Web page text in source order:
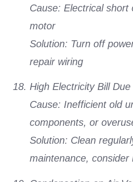
Cause: Electrical short
motor
Solution: Turn off
repair wiring
High Electricity Bill
Cause: Inefficient old
components, or
Solution: Clean
maintenance, consider